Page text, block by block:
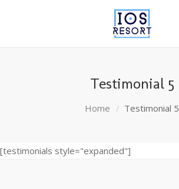
Testimonial 5
Home Testimonial 5
[testimonials style="expanded"]